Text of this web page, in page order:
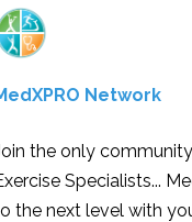
Network
the only
Specialists...
the next level with